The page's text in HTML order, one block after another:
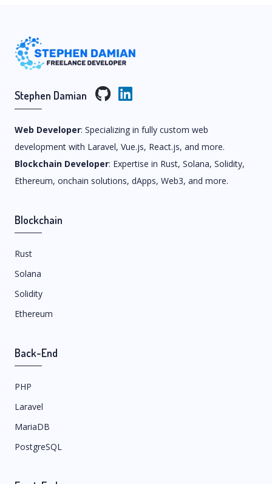
Stephen Damian
Web Developer: Specializing in fully custom web
development with Laravel, Vue.js, React.js, and more.
Blockchain Developer: Expertise in Rust, Solana, Solidity,
Ethereum, onchain solutions, dApps, Web3, and more.
Blockchain
Rust
Solana
Solidity
Ethereum
Back-End
PHP
Laravel
MariaDB
PostgreSQL